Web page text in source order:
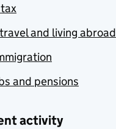
and living abroad
and pensions
activity